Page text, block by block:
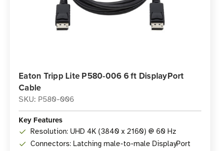
Eaton Tripp Lite P580-006 6 ft DisplayPort
Cable
SKU: P580-006
Key Features
Resolution: UHD 4K (3840 x 2160) @ 60 Hz
Connectors: Latching male-to-male DisplayPort